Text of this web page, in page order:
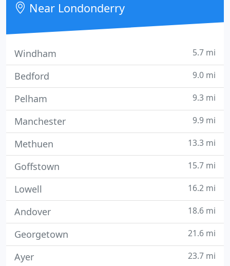
Near Londonderry
Windham 5.7 mi
Bedford 9.0 mi
Pelham 9.3 mi
Manchester 9.9 mi
Methuen 13.3 mi
Goffstown 15.7 mi
Lowell 16.2 mi
Andover 18.6 mi
Georgetown 21.6 mi
Ayer 23.7 mi